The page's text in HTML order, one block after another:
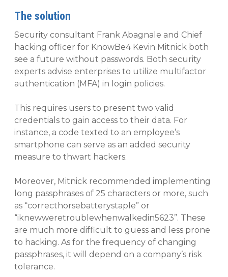
The solution
Security consultant Frank Abagnale and Chief
hacking officer for KnowBe4 Kevin Mitnick both
see a future without passwords. Both security
experts advise enterprises to utilize multifactor
authentication (MFA) in login policies.
This requires users to present two valid
credentials to gain access to their data. For
instance, a code texted to an employee’s
smartphone can serve as an added security
measure to thwart hackers.
Moreover, Mitnick recommended implementing
long passphrases of 25 characters or more, such
as “correcthorsebatterystaple” or
“iknewweretroublewhenwalkedin5623”. These
are much more difficult to guess and less prone
to hacking. As for the frequency of changing
passphrases, it will depend on a company’s risk
tolerance.